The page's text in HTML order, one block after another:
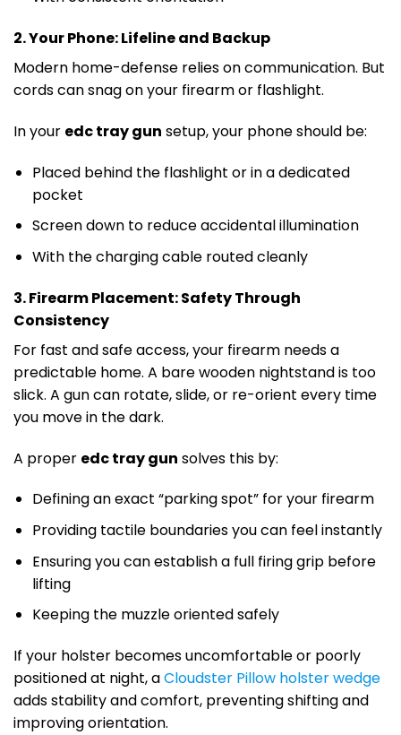
2. Your Phone: Lifeline and Backup
Modern home-defense relies on communication. But
cords can snag on your firearm or flashlight.
In your edc tray gun setup, your phone should be:
Placed behind the flashlight or in a dedicated
pocket
Screen down to reduce accidental illumination
With the charging cable routed cleanly
3. Firearm Placement: Safety Through
Consistency
For fast and safe access, your firearm needs a
predictable home. A bare wooden nightstand is too
slick. A gun can rotate, slide, or re-orient every time
you move in the dark.
A proper edc tray gun solves this by:
Defining an exact “parking spot” for your firearm
Providing tactile boundaries you can feel instantly
Ensuring you can establish a full firing grip before
lifting
Keeping the muzzle oriented safely
If your holster becomes uncomfortable or poorly
positioned at night, aCloudster Pillow holster wedge
adds stability and comfort, preventing shifting and
improving orientation.